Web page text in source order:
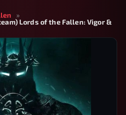
»
Lords of the Fallen: Vigor &